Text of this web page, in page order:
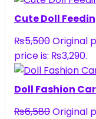
Cute Doll
₨5,500Original
price is: ₨3,290.
Doll Fashion
₨6,580Original